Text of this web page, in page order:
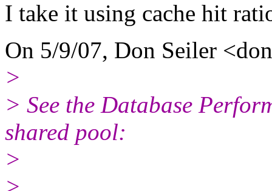
I take it using cache hit
On 5/9/07, Don Seiler
>
> See the Database
shared pool:
>